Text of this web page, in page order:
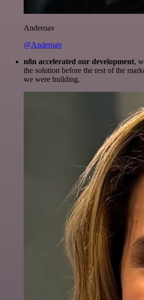
Anderoav
@Anderoav
n8n accelerated our development,
the solution before the rest of the
we were building.